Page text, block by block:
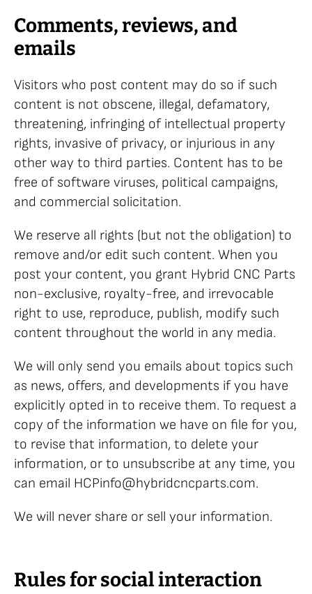
Comments, reviews, and
emails
Visitors who post content may do so if such
content is not obscene, illegal, defamatory,
threatening, infringing of intellectual property
rights, invasive of privacy, or injurious in any
other way to third parties. Content has to be
free of software viruses, political campaigns,
and commercial solicitation.
We reserve all rights (but not the obligation) to
remove and/or edit such content. When you
post your content, you grant Hybrid CNC Parts
non-exclusive, royalty-free, and irrevocable
right to use, reproduce, publish, modify such
content throughout the world in any media.
We will only send you emails about topics such
as news, offers, and developments if you have
explicitly opted in to receive them. To request a
copy of the information we have on file for you,
to revise that information, to delete your
information, or to unsubscribe at any time, you
can email HCPinfo@hybridcncparts.com.
We will never share or sell your information.
Rules for social interaction